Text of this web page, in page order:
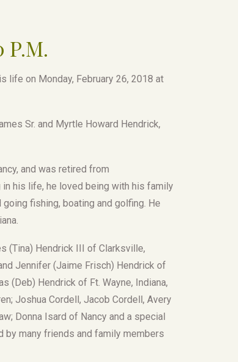
life on Monday, February 26, 2018 at
Sr. and Myrtle Howard Hendrick,
and was retired from
in his life, he loved being with his family
fishing, boating and golfing. He
(Tina) Hendrick III of Clarksville,
Jennifer (Jaime Frisch) Hendrick of
(Deb) Hendrick of Ft. Wayne, Indiana,
Joshua Cordell, Jacob Cordell, Avery
Donna Isard of Nancy and a special
by many friends and family members